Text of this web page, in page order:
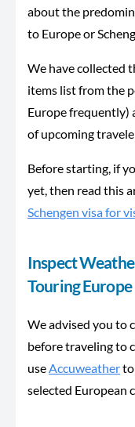
about the
to Europe or
We have collected
items list from the
Europe frequently)
of upcoming
Before starting, if
yet, then read this
Schengen visa for
Inspect
Touring Europe
We advised you to
before traveling to
useAccuweather
selected European